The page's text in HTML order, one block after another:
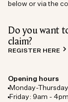
below or via the
Do you want
claim?
REGISTER HERE
Opening hours
Monday-
Friday: 9am - 4pm